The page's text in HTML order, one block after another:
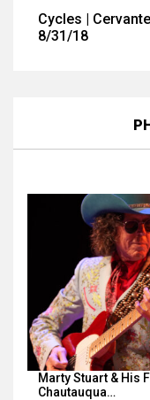
Cycles |
8/31/18
Marty Stuart & His
Chautauqua…